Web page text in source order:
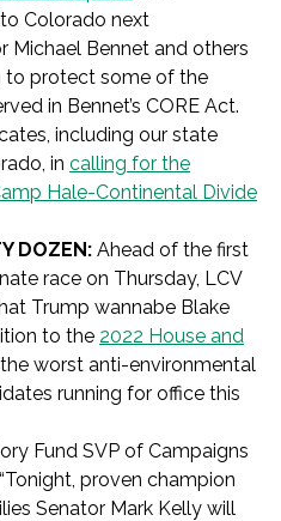
Colorado next
Michael Bennet and others
to protect some of the
in Bennet’s CORE Act.
including our state
in calling for the
Hale-Continental Divide
DOZEN: Ahead of the first
race on Thursday, LCV
Trump wannabe Blake
to the 2022 House and
worst anti-environmental
running for office this
Fund SVP of Campaigns
proven champion
Senator Mark Kelly will